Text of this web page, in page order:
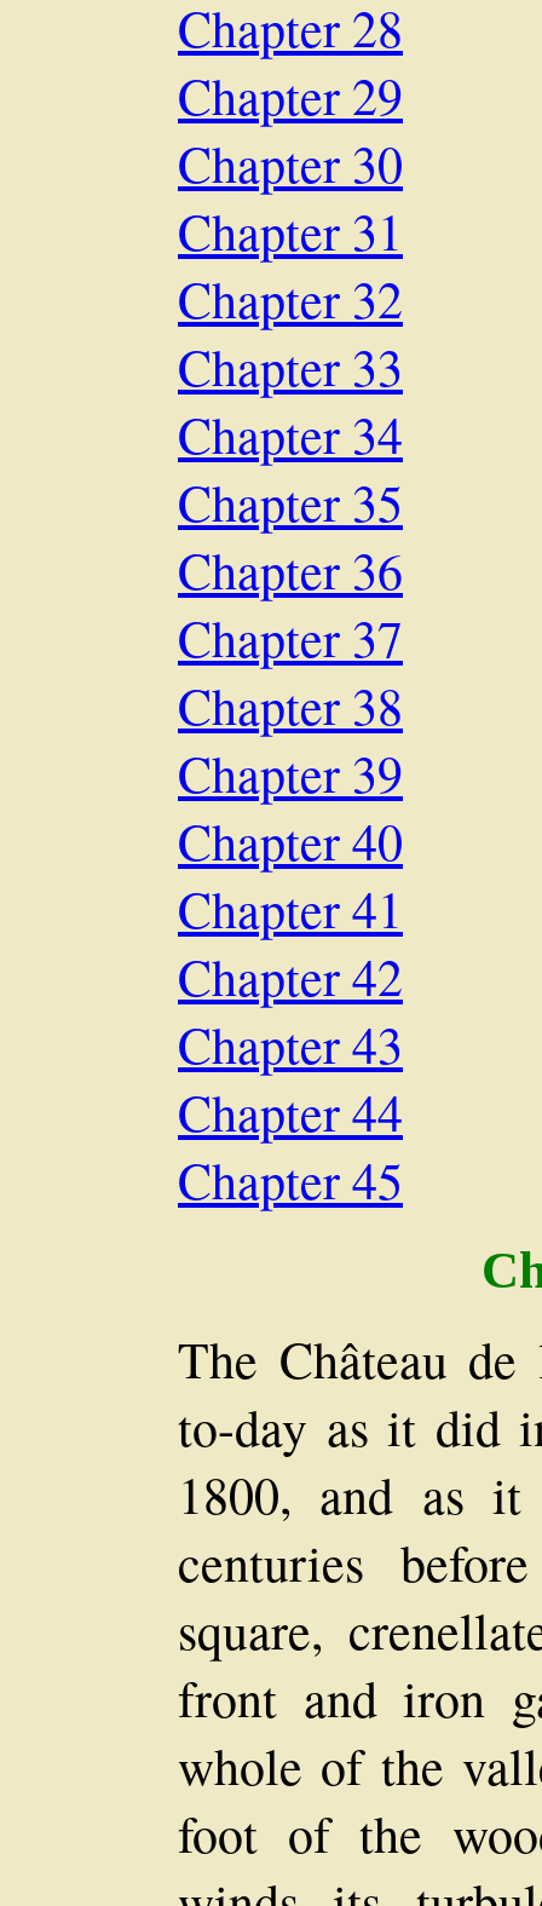
Chapter 28
Chapter 29
Chapter 30
Chapter 31
Chapter 32
Chapter 33
Chapter 34
Chapter 35
Chapter 36
Chapter 37
Chapter 38
Chapter 39
Chapter 40
Chapter 41
Chapter 42
Chapter 43
Chapter 44
Chapter 45
The Château
to-day as it did
1800, and as
centuries
square,
front and iron
whole of the
foot of the